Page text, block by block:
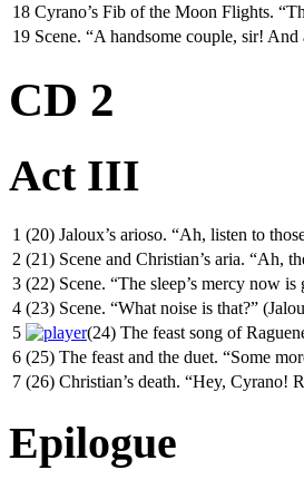
18 Cyrano’s Fib of the Moon Flights.
19 Scene. “A handsome couple, sir!
CD 2
Act III
1 (20) Jaloux’s arioso. “Ah, listen to
2 (21) Scene and Christian’s aria. “Ah,
3 (22) Scene. “The sleep’s mercy now
4 (23) Scene. “What noise is that?”
5
(24) The feast song of
6 (25) The feast and the duet. “Some
7 (26) Christian’s death. “Hey, Cyrano!
Epilogue